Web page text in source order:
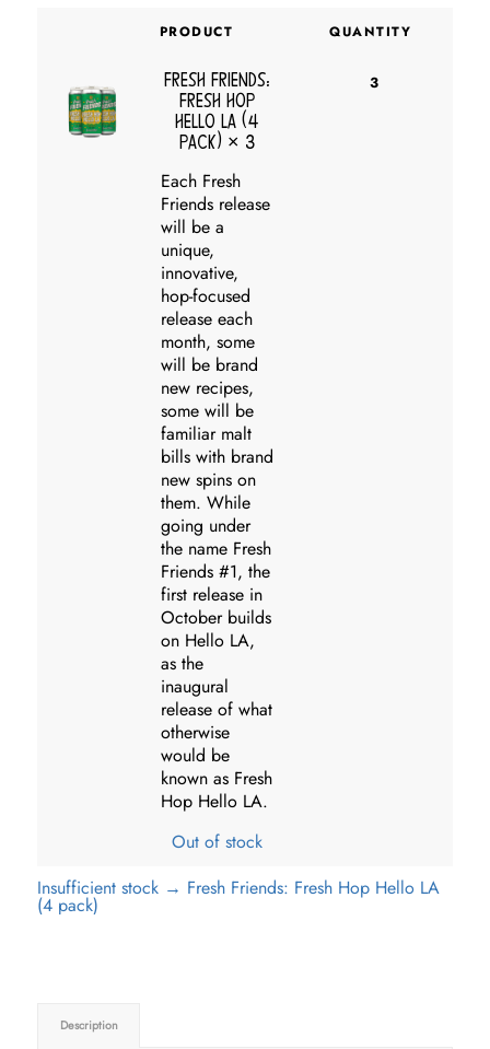
PRODUCT QUANTITY
Fresh Friends:
Fresh Hop
Hello LA (4
pack) × 3
Each Fresh
Friends release
will be a
unique,
innovative,
hop-focused
release each
month, some
will be brand
new recipes,
some will be
familiar malt
bills with brand
new spins on
them. While
going under
the name Fresh
Friends #1, the
first release in
October builds
on Hello LA,
as the
inaugural
release of what
otherwise
would be
known as Fresh
Hop Hello LA.
Out of stock
3
Insufficient stock → Fresh Friends: Fresh Hop Hello LA
(4 pack)
Description